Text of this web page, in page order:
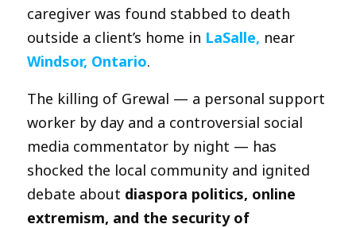
caregiver was found stabbed to death
outside a client’s home in LaSalle, near
Windsor, Ontario.
The killing of Grewal — a personal support
worker by day and a controversial social
media commentator by night — has
shocked the local community and ignited
debate about diaspora politics, online
extremism, and the security of